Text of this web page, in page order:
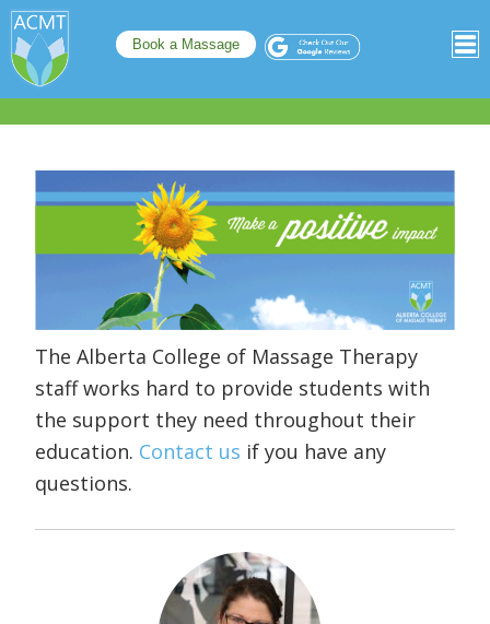
Book a Massage
The Alberta College of Massage Therapy
staff works hard to provide students with
the support they need throughout their
education. Contact us if you have any
questions.